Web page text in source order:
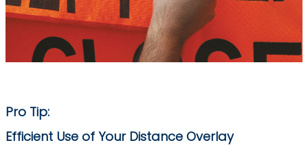
Pro Tip:
Efficient Use of Your Distance Overlay